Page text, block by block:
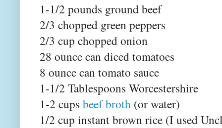
1-1/2 pounds ground beef
2/3 chopped green peppers
2/3 cup chopped onion
28 ounce can diced tomatoes
8 ounce can tomato sauce
1-1/2 Tablespoons Worcestershire
1-2 cups beef broth (or water)
1/2 cup instant brown rice (I used